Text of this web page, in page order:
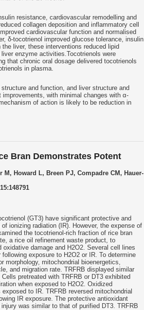
resistance, cardiovascular remodelling and
collagen deposition and inflammatory cell
cardiovascular function and normalised
δ-tocotrienol improved glucose tolerance, insulin
liver, these interventions reduced lipid
enzyme activities.Tocotrienols were
that chronic oral dosage delivered tocotrienols
in plasma.
and function, and liver structure and
improvements, with minimal changes with α-
of action is likely to be reduction in
Bran Demonstrates Potent
Howard L, Breen PJ, Compadre CM, Hauer-
(GT3) have significant protective and
ionizing radiation (IR). However, the expense of
the tocotrienol-rich fraction of rice bran
a rice oil refinement waste product, to
damage and H2O2. Several cell lines
exposure to H2O2 or IR. To determine
mitochondrial bioenergetics,
and migration rate. TRFRB displayed similar
. Cells pretreated with TRFRB or DT3 exhibited
when exposed to H2O2. Oxidized
to IR. TRFRB reversed mitochondrial
IR exposure. The protective antioxidant
was similar to that of purified DT3. TRFRB